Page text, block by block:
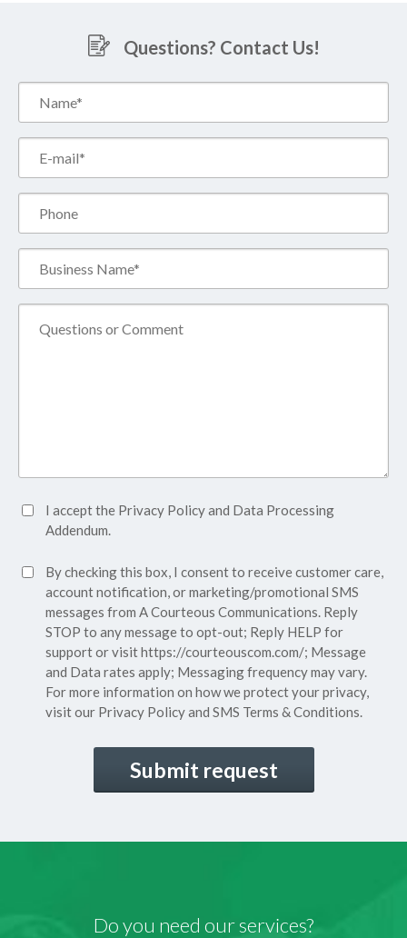
Questions? Contact Us!
Name*
(Required)
Accept
Privacy
(Required)
I accept the Privacy Policyand Data Processing
Addendum.
SMS
Consent
By checking this box, I consent to receive customer care,
account notification, or marketing/promotional SMS
messages from A Courteous Communications. Reply
STOP to any message to opt-out; Reply HELP for
support or visithttps://courteouscom.com/; Message
and Data rates apply; Messaging frequency may vary.
For more information on how we protect your privacy,
visit our Privacy Policyand SMS Terms & Conditions.
Do you need our services?